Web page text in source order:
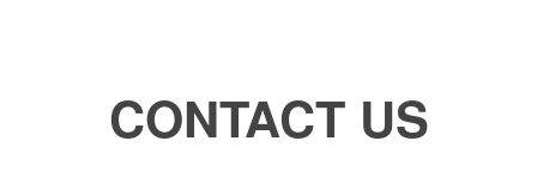
CONTACT US